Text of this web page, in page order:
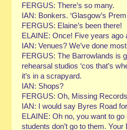
FERGUS: There’s so many.
IAN: Bonkers. ‘Glasgow’s
FERGUS: Elaine’s been there!
ELAINE: Once! Five years ago
IAN: Venues? We’ve done
FERGUS: The Barrowlands is
rehearsal studios ‘cos that’s
it’s in a scrapyard.
IAN: Shops?
FERGUS: Oh, Missing
IAN: I would say Byres Road
ELAINE: Oh no, you want to
students don’t go to them.